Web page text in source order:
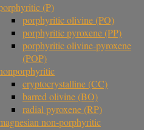
(P)
porphyritic olivine (PO)
porphyritic pyroxene (PP)
porphyritic olivine-pyroxene
(POP)
cryptocrystalline (CC)
barred olivine (BO)
radial pyroxene (RP)
non-porphyritic